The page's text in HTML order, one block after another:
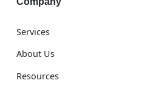
Services
About Us
Resources